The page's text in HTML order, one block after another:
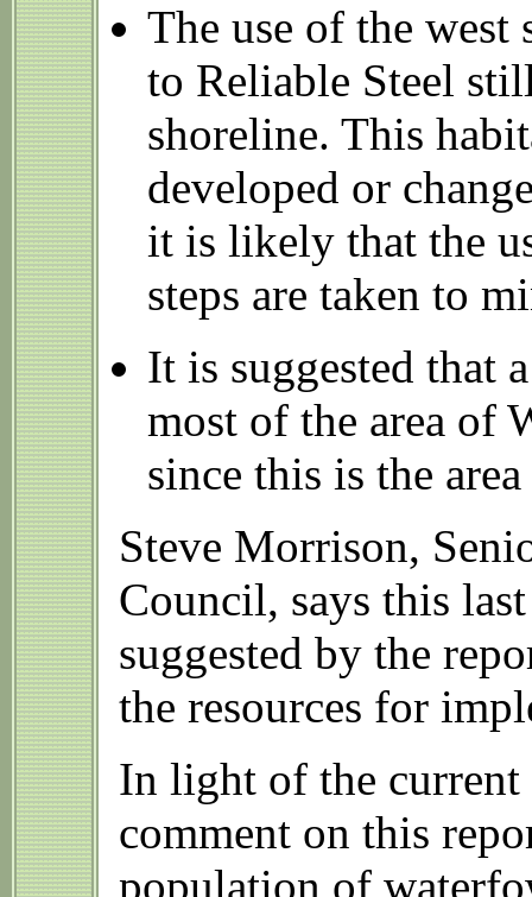
The use of the
to Reliable Steel
shoreline. This
developed or
it is likely that the
steps are taken to
It is suggested that
most of the area of
since this is the
Steve Morrison,
Council, says this
suggested by the
the resources for
In light of the current
comment on this
population of